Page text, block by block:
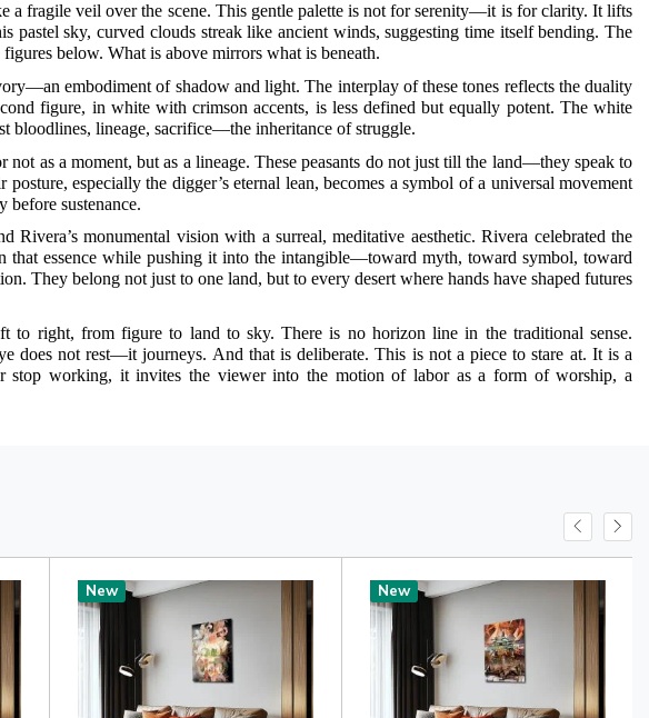
a fragile veil over the scene. This gentle palette is not for serenity—it is for clarity. It lifts
pastel sky, curved clouds streak like ancient winds, suggesting time itself bending. The
below. What is above mirrors what is beneath.
embodiment of shadow and light. The interplay of these tones reflects the duality
figure, in white with crimson accents, is less defined but equally potent. The white
bloodlines, lineage, sacrifice—the inheritance of struggle.
not as a moment, but as a lineage. These peasants do not just till the land—they speak to
especially the digger’s eternal lean, becomes a symbol of a universal movement
sustenance.
Rivera’s monumental vision with a surreal, meditative aesthetic. Rivera celebrated the
essence while pushing it into the intangible—toward myth, toward symbol, toward
They belong not just to one land, but to every desert where hands have shaped futures
right, from figure to land to sky. There is no horizon line in the traditional sense.
does not rest—it journeys. And that is deliberate. This is not a piece to stare at. It is a
stop working, it invites the viewer into the motion of labor as a form of worship, a
New New